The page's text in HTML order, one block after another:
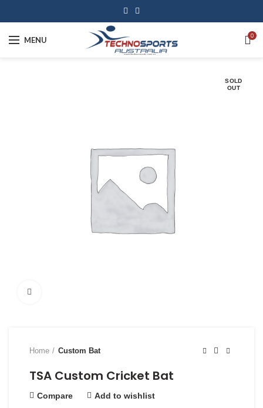
MENU 0
SOLD
OUT
Home Custom Bat
TSA Custom Cricket Bat
Compare Add to wishlist